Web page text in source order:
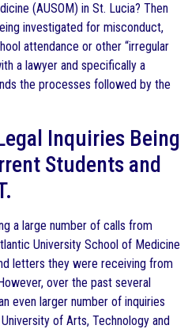
(AUSOM) in St. Lucia? Then
investigated for misconduct,
attendance or other “irregular
a lawyer and specifically a
the processes followed by the
Inquiries Being
Students and
a large number of calls from
University School of Medicine
letters they were receiving from
over the past several
even larger number of inquiries
of Arts, Technology and